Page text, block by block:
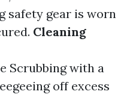
safety gear is worn
Cleaning
Scrubbing with a
off excess